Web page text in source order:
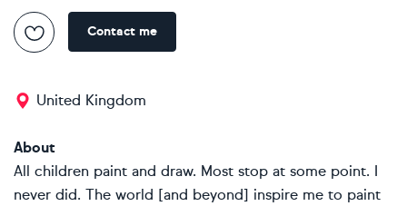
Contact me
United Kingdom
About
All children paint and draw. Most stop at some point. I
never did. The world [and beyond] inspire me to paint